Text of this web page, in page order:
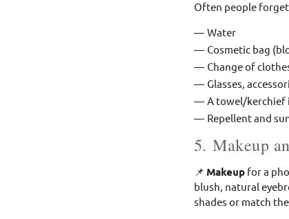
Often people
Water
Cosmetic bag
Change of
Glasses,
A towel/kerchief
Repellent and
5. Makeup
📌 Makeup for a
blush, natural
shades or match